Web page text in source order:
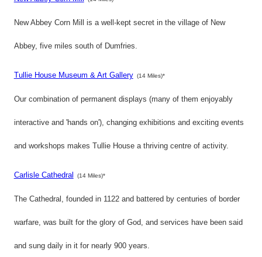
New Abbey Corn Mill is a well-kept secret in the village of New
Abbey, five miles south of Dumfries.
Tullie House Museum & Art Gallery (14 Miles)*
Our combination of permanent displays (many of them enjoyably
interactive and 'hands on'), changing exhibitions and exciting events
and workshops makes Tullie House a thriving centre of activity.
Carlisle Cathedral (14 Miles)*
The Cathedral, founded in 1122 and battered by centuries of border
warfare, was built for the glory of God, and services have been said
and sung daily in it for nearly 900 years.